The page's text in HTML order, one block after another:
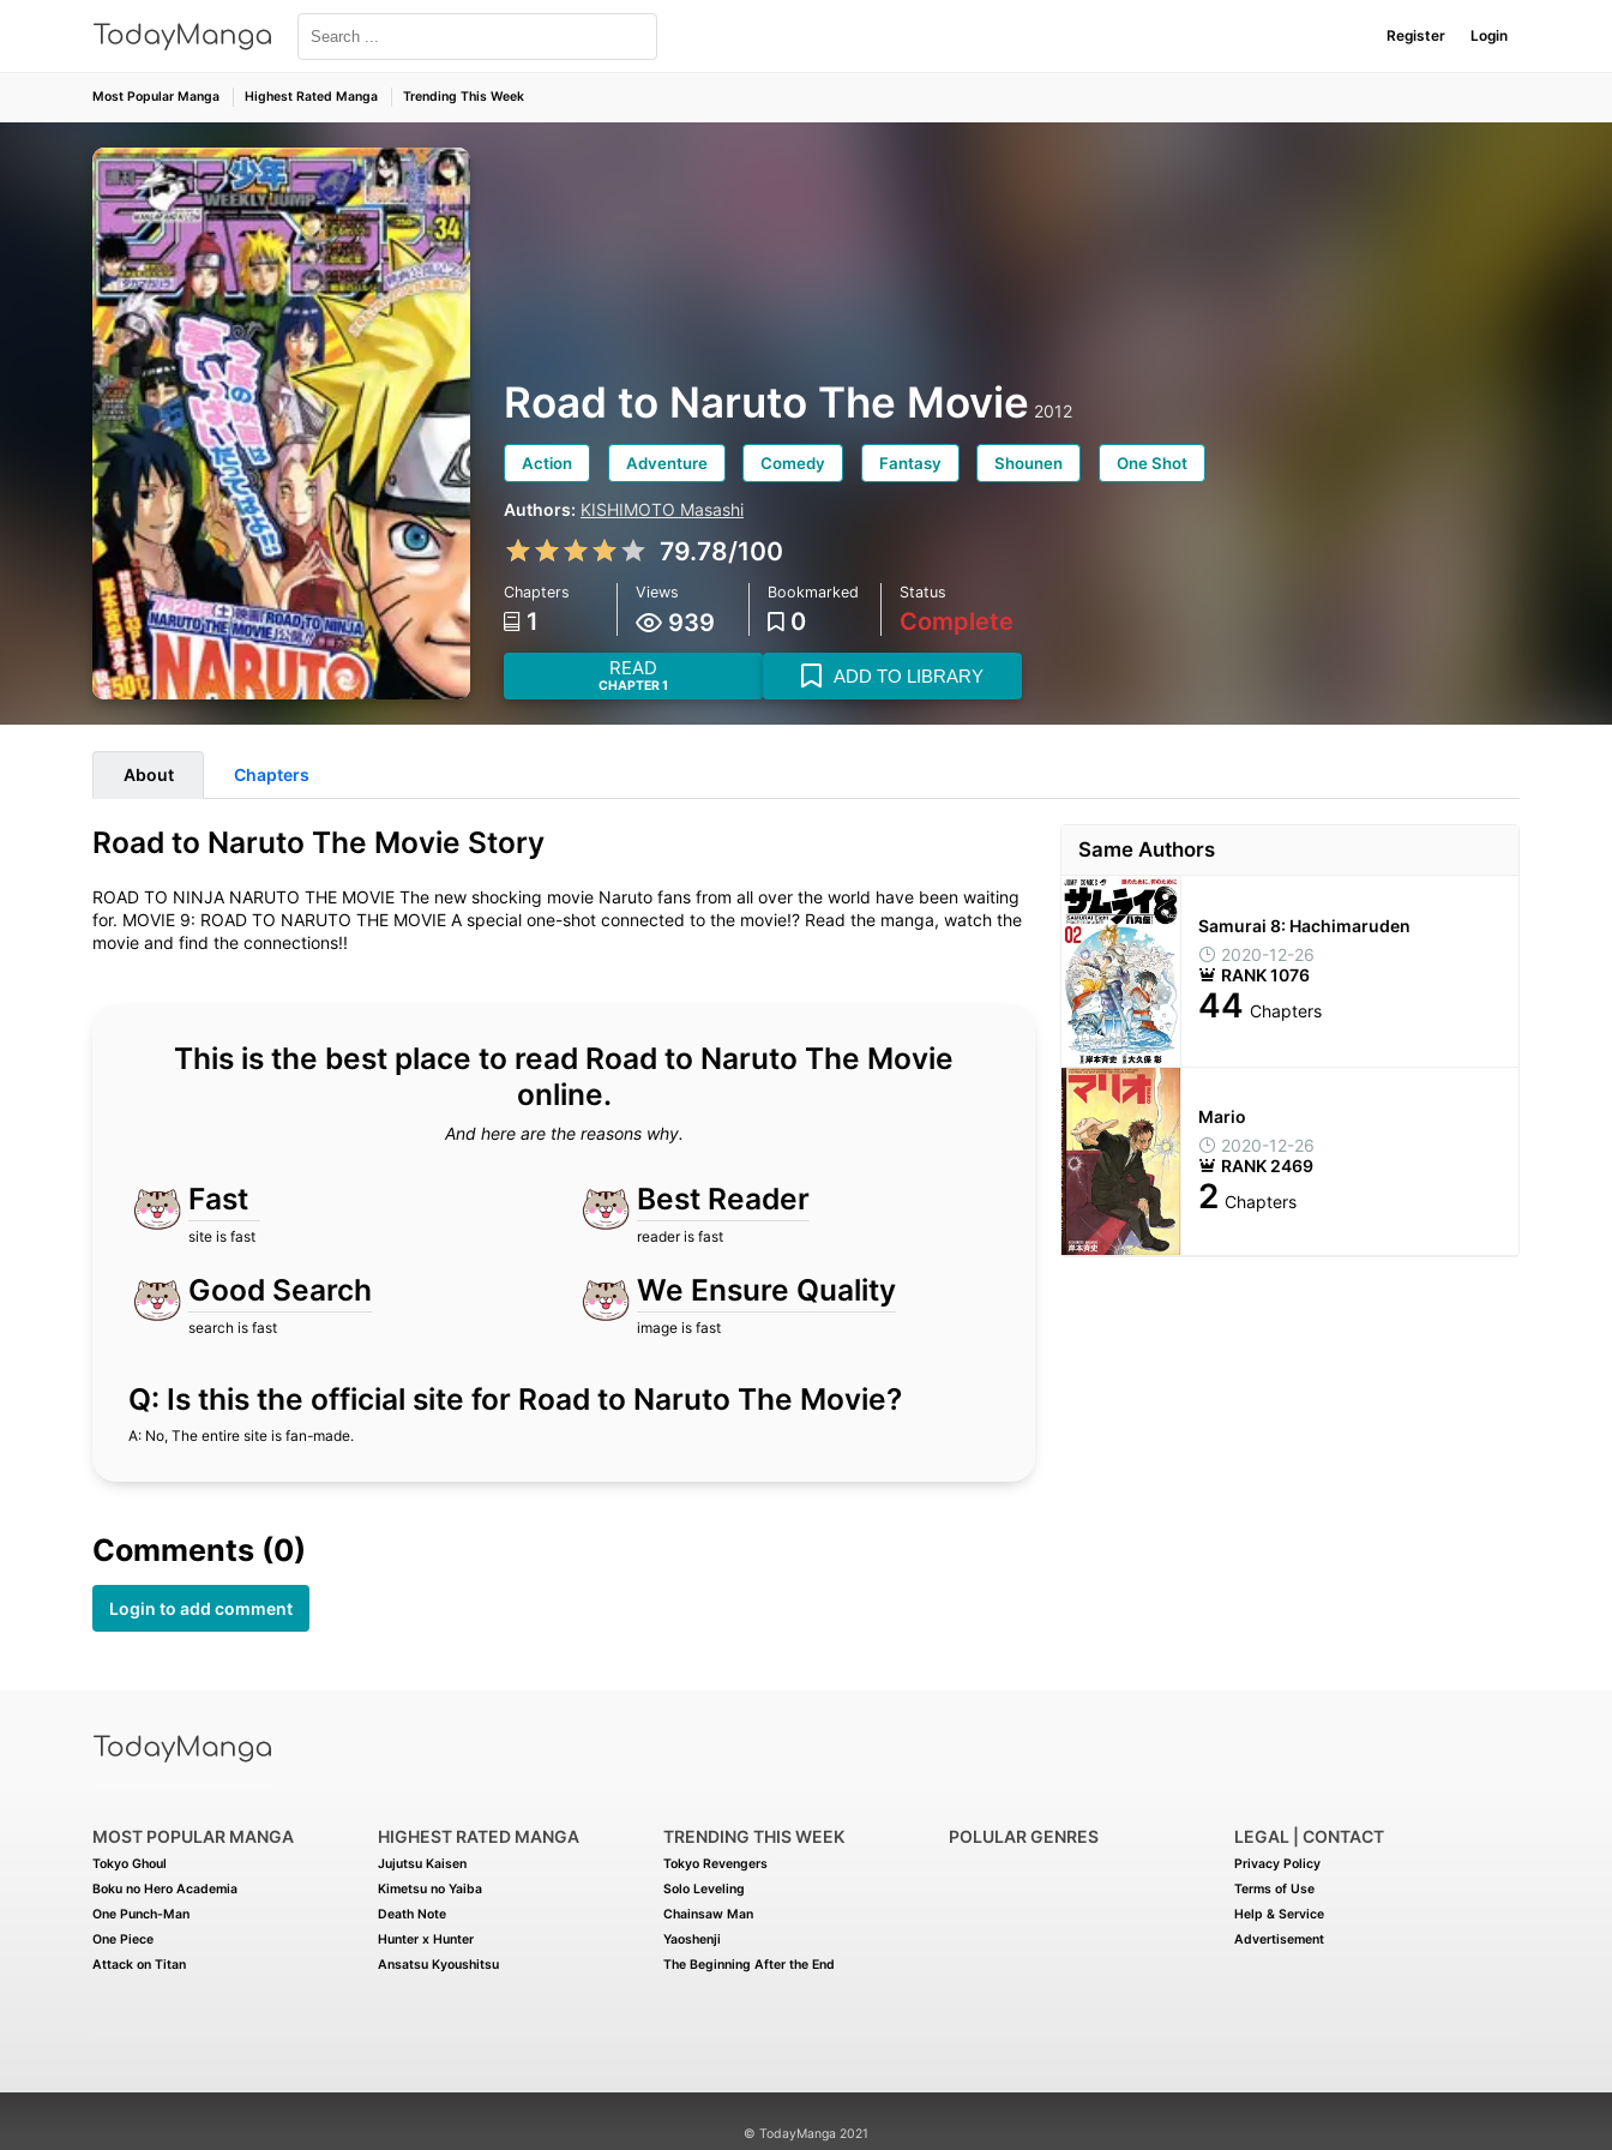
Register Login
Most Popular Manga Highest Rated Manga Trending This Week
Road to Naruto The Movie 2012
Action Adventure Comedy Fantasy Shounen One Shot
Authors: KISHIMOTO Masashi
79.78/100
Chapters
1
Views
939
Bookmarked
0
Status
Complete
READ
CHAPTER 1 ADD TO LIBRARY
About Chapters
Road to Naruto The Movie Story
ROAD TO NINJA NARUTO THE MOVIE The new shocking movie Naruto fans from all over the world have been waiting
for. MOVIE 9: ROAD TO NARUTO THE MOVIE A special one-shot connected to the movie!? Read the manga, watch the
movie and find the connections!!
This is the best place to read Road to Naruto The Movie
online.
And here are the reasons why.
Fast
site is fast
Best Reader
reader is fast
Good Search
search is fast
We Ensure Quality
image is fast
Q: Is this the official site for Road to Naruto The Movie?
A: No, The entire site is fan-made.
Comments (0)
Login to add comment
Same Authors
Samurai 8: Hachimaruden
2020-12-26
RANK 1076
44 Chapters
Mario
2020-12-26
RANK 2469
2 Chapters
MOST POPULAR MANGA
Tokyo Ghoul
Boku no Hero Academia
One Punch-Man
One Piece
Attack on Titan
HIGHEST RATED MANGA
Jujutsu Kaisen
Kimetsu no Yaiba
Death Note
Hunter x Hunter
Ansatsu Kyoushitsu
TRENDING THIS WEEK
Tokyo Revengers
Solo Leveling
Chainsaw Man
Yaoshenji
The Beginning After the End
POLULAR GENRES LEGAL | CONTACT
Privacy Policy
Terms of Use
Help & Service
Advertisement
© TodayManga 2021